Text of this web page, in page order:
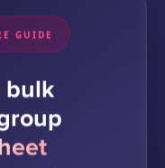
GUIDE
bulk